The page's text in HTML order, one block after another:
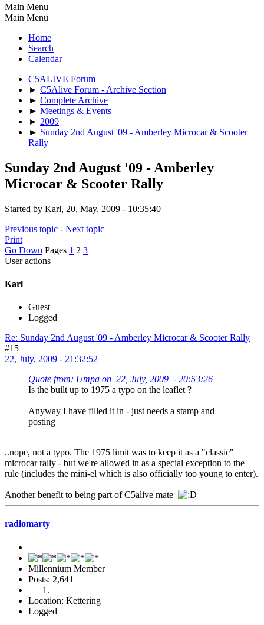
Main Menu
Main Menu
Home
Search
Calendar
C5ALIVE Forum
► C5Alive Forum - Archive Section
► Complete Archive
► Meetings & Events
► 2009
► Sunday 2nd August '09 - Amberley Microcar & Scooter
Rally
Sunday 2nd August '09 - Amberley
Microcar & Scooter Rally
Started by Karl, 20, May, 2009 - 10:35:40
Previous topic - Next topic
Print
Go Down Pages 1 2 3
User actions
Karl
Guest
Logged
Re: Sunday 2nd August '09 - Amberley Microcar & Scooter Rally
#15
22, July, 2009 - 21:32:52
Quote from: Umpa on 22, July, 2009 - 20:53:26
Is the built up to 1975 a typo on the leaflet ?
Anyway I have filled it in - just needs a stamp and
posting
..nope, not a typo. The 1975 limit was to keep it as a "classic"
microcar rally - but we're allowed in as a special exception to the
rule (includes the mini-el which is also officially too young to enter).
Another benefit to being part of C5alive mate
radiomarty
Millennium Member
Posts: 2,641
Location: Kettering
Logged